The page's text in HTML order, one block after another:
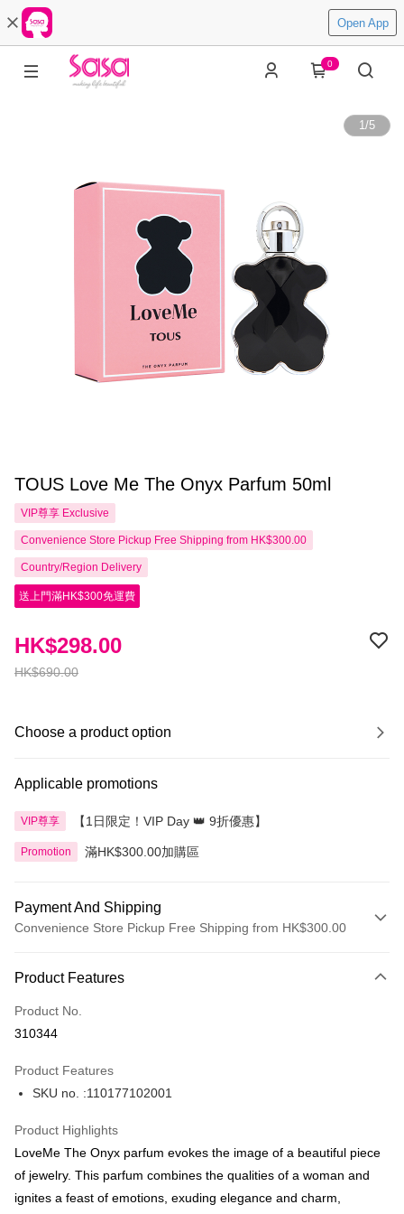
Open App
0
1/5
TOUS Love Me The Onyx Parfum 50ml
VIP尊享 Exclusive
Convenience Store Pickup Free Shipping from HK$300.00
Country/Region Delivery
送上門滿HK$300免運費
HK$690.00
HK$298.00
Choose a product option
Applicable promotions
VIP尊享 【1日限定！VIP Day 👑 9折優惠】
Promotion 滿HK$300.00加購區
Payment And Shipping
Convenience Store Pickup Free Shipping from HK$300.00
Credit Card
Apple Pay
BoC Pay
Shipping Method
Product Features
Product No.
310344
Product Features
SKU no. :110177102001
Product Highlights
LoveMe The Onyx parfum evokes the image of a beautiful piece
of jewelry. This parfum combines the qualities of a woman and
ignites a feast of emotions, exuding elegance and charm,